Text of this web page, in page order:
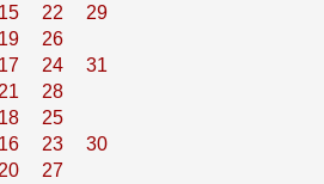
15 22
29
19
26
17 24
31
21
28
18
25
16 23
30
20
27